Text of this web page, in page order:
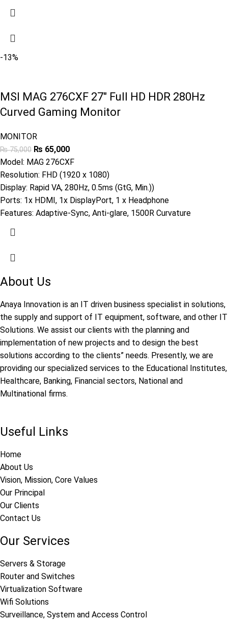
-13%
MSI MAG 276CXF 27″ Full HD HDR 280Hz
Curved Gaming Monitor
MONITOR
₨75,000 ₨ 65,000
Model: MAG 276CXF
Resolution: FHD (1920 x 1080)
Display: Rapid VA, 280Hz, 0.5ms (GtG, Min.))
Ports: 1x HDMI, 1x DisplayPort, 1 x Headphone
Features: Adaptive-Sync, Anti-glare, 1500R Curvature
About Us
Anaya Innovation is an IT driven business specialist in solutions,
the supply and support of IT equipment, software, and other IT
Solutions. We assist our clients with the planning and
implementation of new projects and to design the best
solutions according to the clients” needs. Presently, we are
providing our specialized services to the Educational Institutes,
Healthcare, Banking, Financial sectors, National and
Multinational firms.
Useful Links
Home
About Us
Vision, Mission, Core Values
Our Principal
Our Clients
Contact Us
Our Services
Servers & Storage
Router and Switches
Virtualization Software
Wifi Solutions
Surveillance, System and Access Control